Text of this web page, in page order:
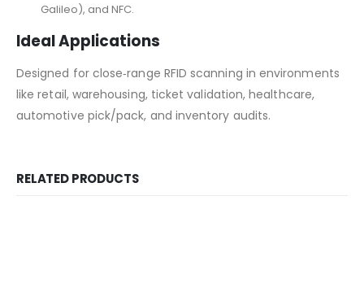
Galileo), and NFC.
Ideal Applications
Designed for close‑range RFID scanning in environments
like retail, warehousing, ticket validation, healthcare,
automotive pick/pack, and inventory audits.
RELATED PRODUCTS